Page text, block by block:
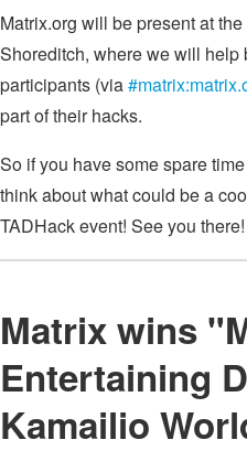
Matrix.org will be present at the
Shoreditch, where we will help
participants (via
part of their hacks.
So if you have some spare
think about what could be a
TADHack event! See you there!
Matrix wins
Entertaining
Kamailio